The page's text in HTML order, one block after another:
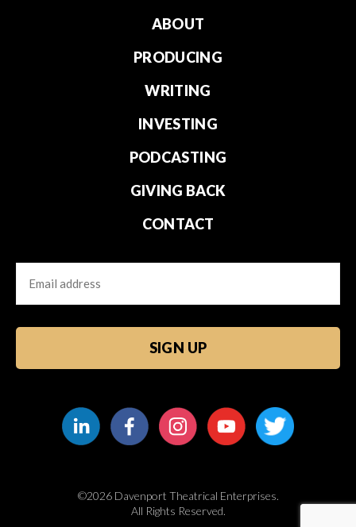
ABOUT
PRODUCING
WRITING
INVESTING
PODCASTING
GIVING BACK
CONTACT
Email
©2026 Davenport Theatrical Enterprises.
All Rights Reserved.